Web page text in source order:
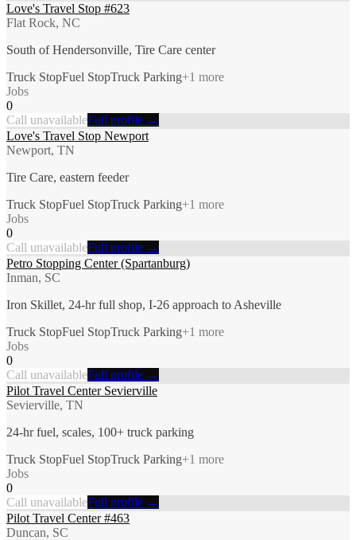
Love's Travel Stop #623
Flat Rock, NC
South of Hendersonville, Tire Care center
Truck StopFuel StopTruck Parking+1 more
Jobs
0
Call unavailableFull profile →
Love's Travel Stop Newport
Newport, TN
Tire Care, eastern feeder
Truck StopFuel StopTruck Parking+1 more
Jobs
0
Call unavailableFull profile →
Petro Stopping Center (Spartanburg)
Inman, SC
Iron Skillet, 24-hr full shop, I-26 approach to Asheville
Truck StopFuel StopTruck Parking+1 more
Jobs
0
Call unavailableFull profile →
Pilot Travel Center Sevierville
Sevierville, TN
24-hr fuel, scales, 100+ truck parking
Truck StopFuel StopTruck Parking+1 more
Jobs
0
Call unavailableFull profile →
Pilot Travel Center #463
Duncan, SC